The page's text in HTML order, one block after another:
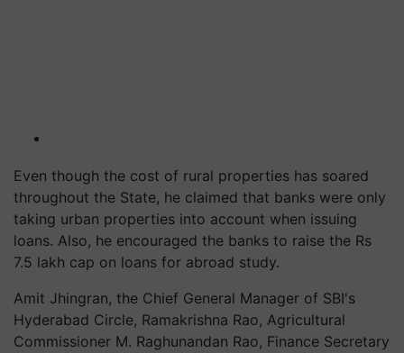
Even though the cost of rural properties has soared
throughout the State, he claimed that banks were only
taking urban properties into account when issuing
loans. Also, he encouraged the banks to raise the Rs
7.5 lakh cap on loans for abroad study.
Amit Jhingran, the Chief General Manager of SBI's
Hyderabad Circle, Ramakrishna Rao, Agricultural
Commissioner M. Raghunandan Rao, Finance Secretary